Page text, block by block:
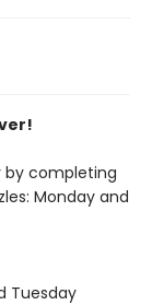
by completing
Monday and
Tuesday